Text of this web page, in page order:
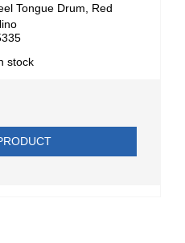
Tongue Drum, Red
stock